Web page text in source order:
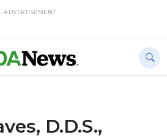
ADVERTISEMENT
D.D.S.,